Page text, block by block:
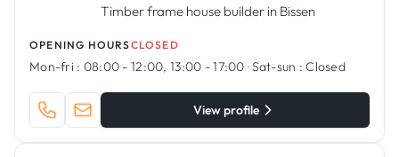
Timber frame house builder in Bissen
OPENING HOURSCLOSED
Mon-fri : 08:00 - 12:00, 13:00 - 17:00 ·Sat-sun : Closed
View profile